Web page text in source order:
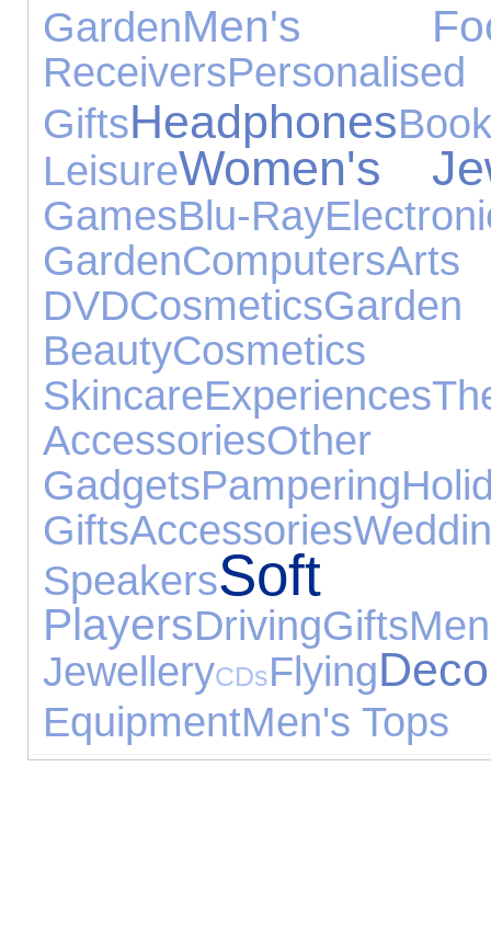
GardenMen's
Receivers
GiftsHeadphones
LeisureWomen's
GamesBlu-Ray
GardenComputers
DVDCosmeticsGarden
Beauty
SkincareExperiences
AccessoriesOther
GadgetsPampering
GiftsAccessories
Speakers
PlayersDrivingGifts
JewelleryCDsFlying
EquipmentMen's Tops